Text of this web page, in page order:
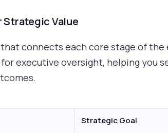
Strategic Value
connects each core stage of
executive oversight, helping you
Strategic Goal